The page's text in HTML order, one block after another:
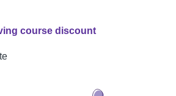
course discount